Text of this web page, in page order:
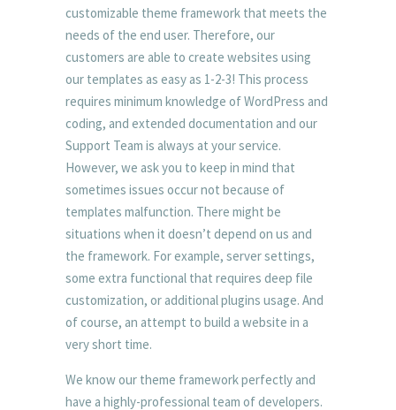
customizable theme framework that meets the
needs of the end user. Therefore, our
customers are able to create websites using
our templates as easy as 1-2-3! This process
requires minimum knowledge of WordPress and
coding, and extended documentation and our
Support Team is always at your service.
However, we ask you to keep in mind that
sometimes issues occur not because of
templates malfunction. There might be
situations when it doesn’t depend on us and
the framework. For example, server settings,
some extra functional that requires deep file
customization, or additional plugins usage. And
of course, an attempt to build a website in a
very short time.
We know our theme framework perfectly and
have a highly-professional team of developers.